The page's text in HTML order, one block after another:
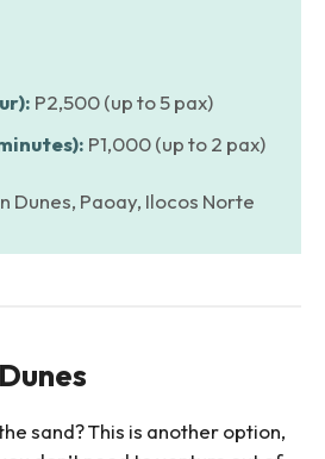
P2,500 (up to 5 pax)
P1,000 (up to 2 pax)
Dunes, Paoay, Ilocos Norte
sand? This is another option,